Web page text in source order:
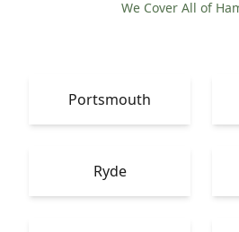
We Cover All of
Portsmouth
Ryde